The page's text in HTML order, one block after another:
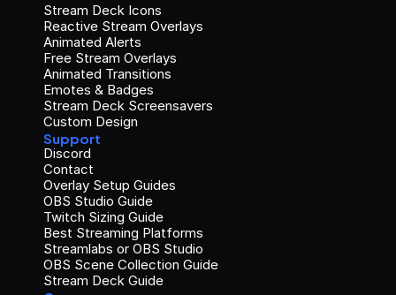
Stream Deck Icons
Reactive Stream Overlays
Animated Alerts
Free Stream Overlays
Animated Transitions
Emotes & Badges
Stream Deck Screensavers
Custom Design
Support
Discord
Contact
Overlay Setup Guides
OBS Studio Guide
Twitch Sizing Guide
Best Streaming Platforms
Streamlabs or OBS Studio
OBS Scene Collection Guide
Stream Deck Guide